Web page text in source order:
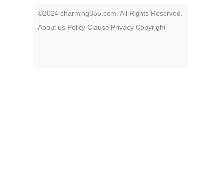
©2024 charming355.com. All Rights Reserved.
About us Policy Clause Privacy Copyright